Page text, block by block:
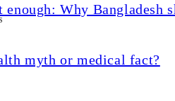
Why Bangladesh
myth or medical fact?